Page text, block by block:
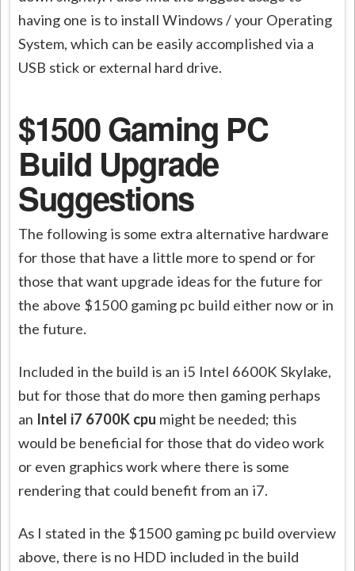
having one is to install Windows / your Operating
System, which can be easily accomplished via a
USB stick or external hard drive.
$1500 Gaming PC
Build Upgrade
Suggestions
The following is some extra alternative hardware
for those that have a little more to spend or for
those that want upgrade ideas for the future for
the above $1500 gaming pc build either now or in
the future.
Included in the build is an i5 Intel 6600K Skylake,
but for those that do more then gaming perhaps
an Intel i7 6700K cpu might be needed; this
would be beneficial for those that do video work
or even graphics work where there is some
rendering that could benefit from an i7.
As I stated in the $1500 gaming pc build overview
above, there is no HDD included in the build